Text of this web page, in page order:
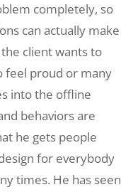
completely, so
can actually make
client wants to
feel proud or many
into the offline
behaviors are
he gets people
for everybody
times. He has seen